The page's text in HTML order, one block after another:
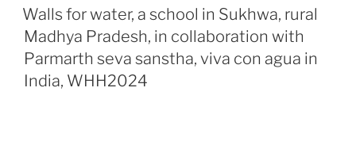
ON
Walls for water, a school in Sukhwa, rural
Madhya Pradesh, in collaboration with
Parmarth seva sanstha, viva con agua in
India, WHH2024